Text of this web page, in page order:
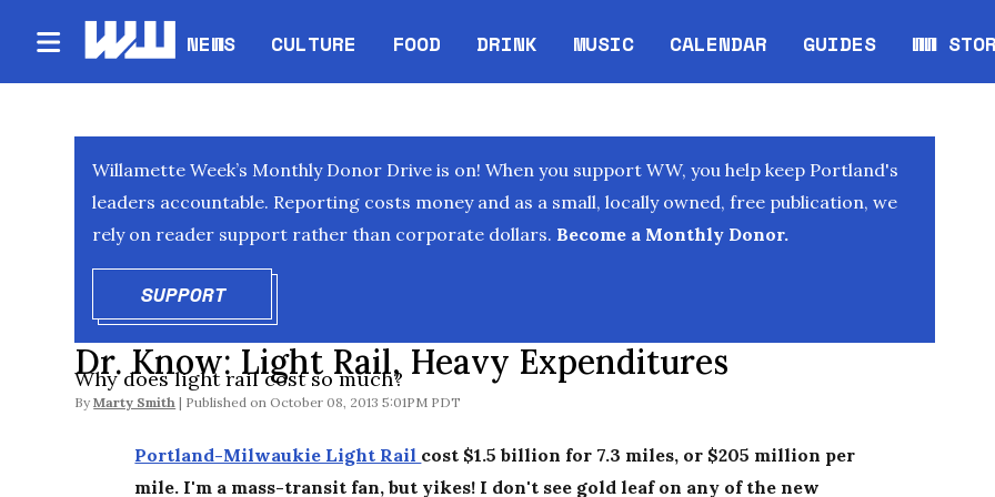
NEWS CULTURE FOOD DRINK MUSIC CALENDAR
Opens in new window
GUIDES WW
Opens
Willamette Week’s Monthly Donor Drive is on! When you support WW, you help keep Portland's
leaders accountable. Reporting costs money and as a small, locally owned, free publication, we
rely on reader support rather than corporate dollars. Become a Monthly Donor.
SUPPORTOPENS IN NEW WINDOW
Dr. Know: Light Rail, Heavy Expenditures
Why does light rail cost so much?
By Marty Smith October 08, 2013 5:01PM PDT
Portland-Milwaukie Light Rail cost $1.5 billion for 7.3 miles, or $205 million per
mile. I'm a mass-transit fan, but yikes! I don't see gold leaf on any of the new